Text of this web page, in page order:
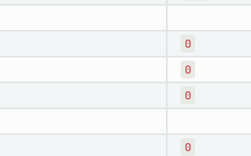
0
0
0
0